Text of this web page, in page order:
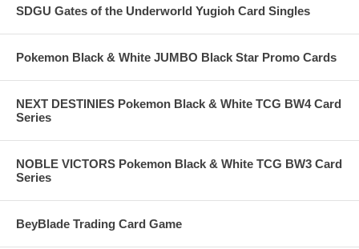
SDGU Gates of the Underworld Yugioh Card Singles
Pokemon Black & White JUMBO Black Star Promo Cards
NEXT DESTINIES Pokemon Black & White TCG BW4 Card
Series
NOBLE VICTORS Pokemon Black & White TCG BW3 Card
Series
BeyBlade Trading Card Game